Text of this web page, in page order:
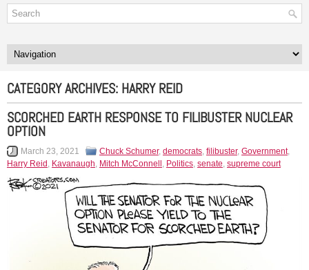
CATEGORY ARCHIVES: HARRY REID
SCORCHED EARTH RESPONSE TO FILIBUSTER NUCLEAR
OPTION
March 23, 2021 Chuck Schumer, democrats, filibuster, Government,
Harry Reid , Kavanaugh, Mitch McConnell , Politics, senate, supreme court